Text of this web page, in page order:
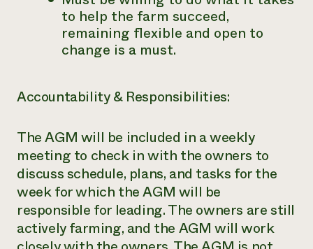
to help the farm succeed,
remaining flexible and open to
change is a must.
Accountability & Responsibilities:
The AGM will be included in a weekly
meeting to check in with the owners to
discuss schedule, plans, and tasks for the
week for which the AGM will be
responsible for leading. The owners are still
actively farming, and the AGM will work